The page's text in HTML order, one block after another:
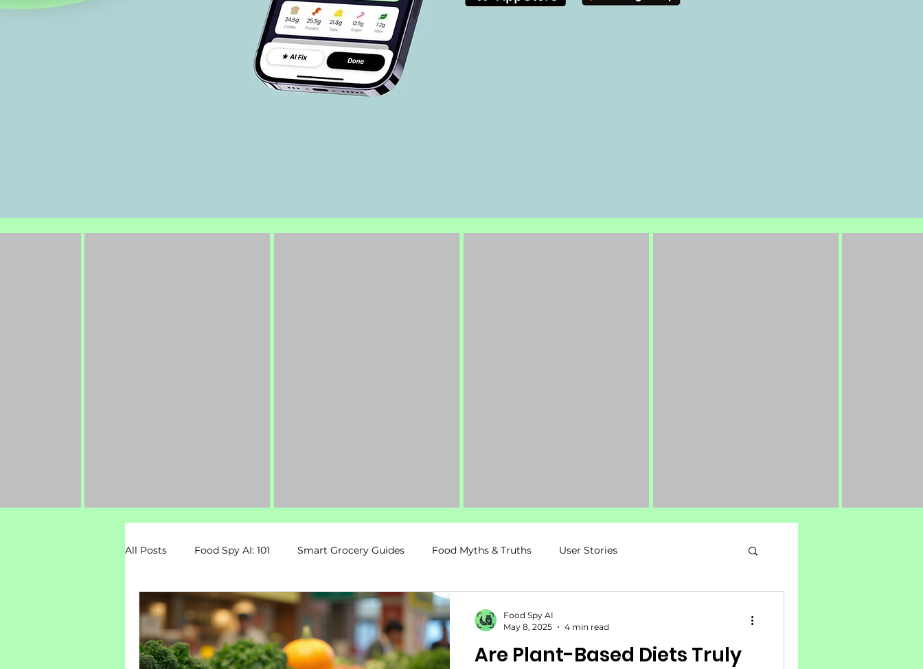
All Posts Food Spy AI: 101 Smart Grocery Guides Food Myths & Truths User Stories
Dietary Restrictions Pregnancy & Postpartum Food Spy Recommends
Mental Health & Nutrition Kids & Family Nutrition
Are Plant-Based Diets Truly
Food Spy AI
May 8, 2025
4 min read